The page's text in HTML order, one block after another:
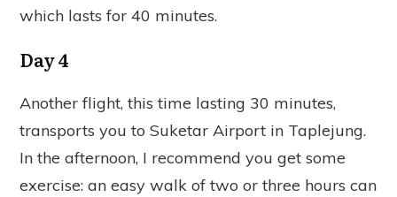
which lasts for 40 minutes.
Day 4
Another flight, this time lasting 30 minutes,
transports you to Suketar Airport in Taplejung.
In the afternoon, I recommend you get some
exercise: an easy walk of two or three hours can